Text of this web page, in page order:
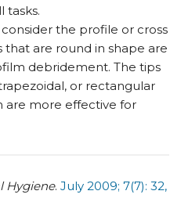
tasks.
the profile or cross
that are round in shape are
debridement. The tips
or rectangular
are more effective for
Hygiene. July 2009; 7(7): 32,